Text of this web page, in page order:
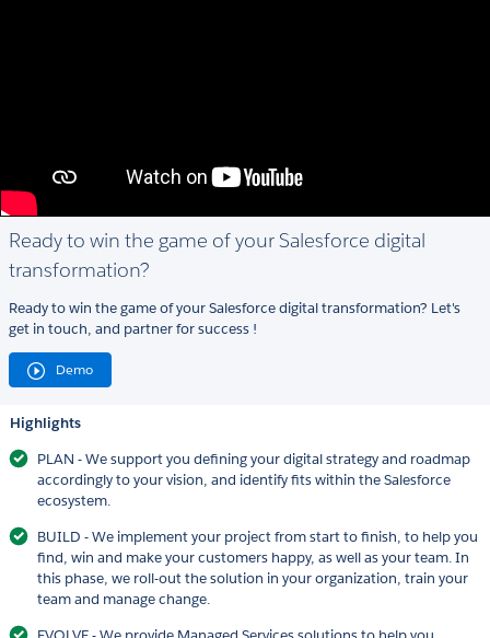
Ready to win the game of your Salesforce digital
transformation?
Ready to win the game of your Salesforce digital transformation? Let's
get in touch, and partner for success !
Demo
Highlights
PLAN - We support you defining your digital strategy and roadmap
accordingly to your vision, and identify fits within the Salesforce
ecosystem.
BUILD - We implement your project from start to finish, to help you
find, win and make your customers happy, as well as your team. In
this phase, we roll-out the solution in your organization, train your
team and manage change.